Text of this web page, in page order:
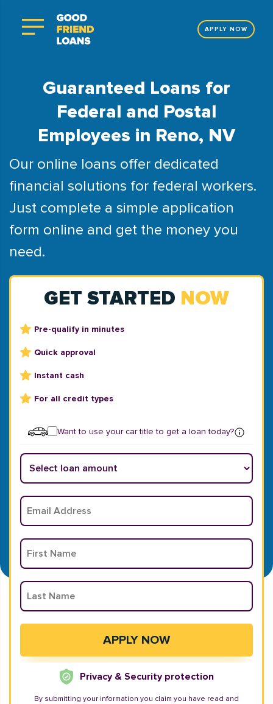
APPLY NOW
Guaranteed Loans for
Federal and Postal
Employees in Reno, NV
Our online loans offer dedicated
financial solutions for federal workers.
Just complete a simple application
form online and get the money you
need.
GET STARTED NOW
Pre-qualify in minutes
Quick approval
Instant cash
For all credit types
Want to use your car title to get a loan today?
Privacy & Security protection
By submitting your information you claim you have read and